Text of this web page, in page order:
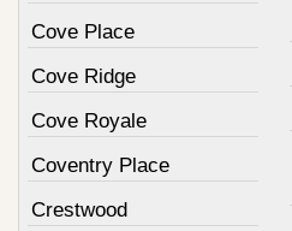
Cove Place
Cove Ridge
Cove Royale
Coventry Place
Crestwood